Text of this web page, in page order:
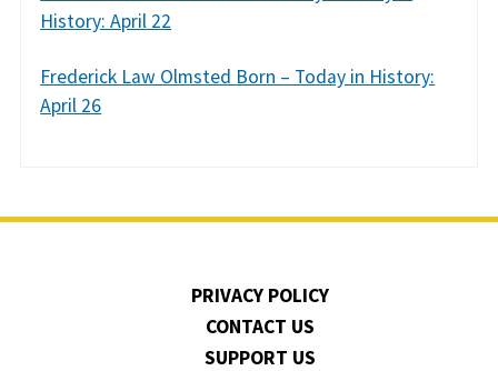
History: April 22
Frederick Law Olmsted Born – Today in History:
April 26
PRIVACY POLICY
CONTACT US
SUPPORT US